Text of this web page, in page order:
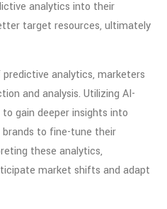
analytics into their
target resources, ultimately
analytics, marketers
and analysis. Utilizing AI-
gain deeper insights into
to fine-tune their
these analytics,
market shifts and adapt